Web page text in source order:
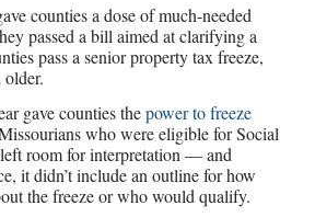
counties a dose of much-needed
passed a bill aimed at clarifying a
pass a senior property tax freeze,
older.
gave counties thepower to freeze
who were eligible for Social
room for interpretation — and
it didn’t include an outline for how
the freeze or who would qualify.